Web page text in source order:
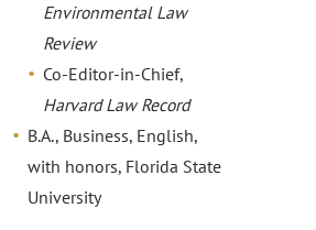
Environmental Law
Review
Co-Editor-in-Chief,
Harvard Law Record
B.A., Business, English,
with honors, Florida State
University